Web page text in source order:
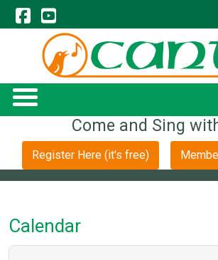
Come and Sing
Register Here (it's free)
Calendar